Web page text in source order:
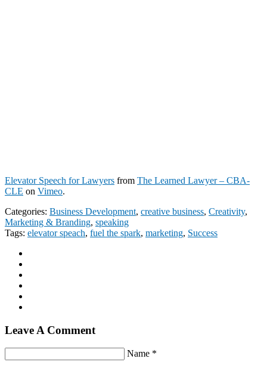
Elevator Speech for Lawyers from The Learned Lawyer – CBA-
CLE on Vimeo.
Categories: Business Development, creative business, Creativity,
Marketing & Branding, speaking
Tags: elevator speach, fuel the spark, marketing, Success
Leave A Comment
Name *